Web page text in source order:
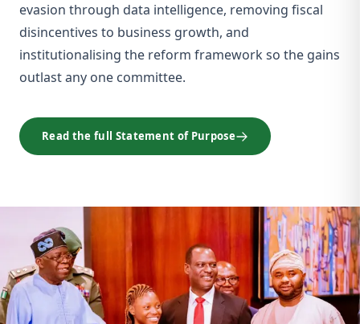
evasion through data intelligence, removing fiscal
disincentives to business growth, and
institutionalising the reform framework so the gains
outlast any one committee.
Read the full Statement of Purpose